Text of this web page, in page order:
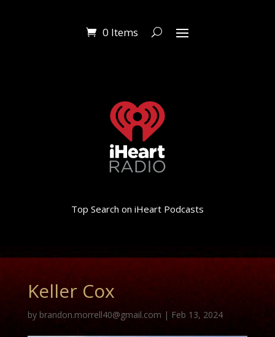
0 Items
Top Search on iHeart Podcasts
Keller Cox
by brandon.morrell40@gmail.com | Feb 13, 2024